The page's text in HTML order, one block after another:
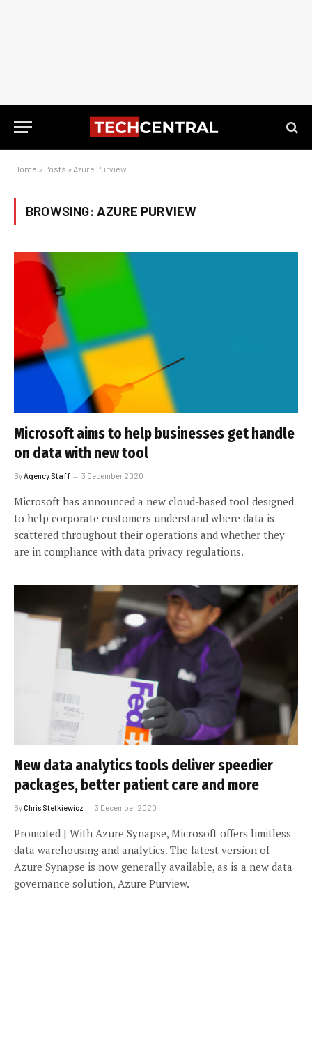
Home » Posts » Azure Purview
BROWSING: AZURE PURVIEW
Microsoft aims to help businesses get handle
on data with new tool
By Agency Staff 3 December 2020
Microsoft has announced a new cloud-based tool designed
to help corporate customers understand where data is
scattered throughout their operations and whether they
are in compliance with data privacy regulations.
New data analytics tools deliver speedier
packages, better patient care and more
ByChris Stetkiewicz 3 December 2020
Promoted | With Azure Synapse, Microsoft offers limitless
data warehousing and analytics. The latest version of
Azure Synapse is now generally available, as is a new data
governance solution, Azure Purview.